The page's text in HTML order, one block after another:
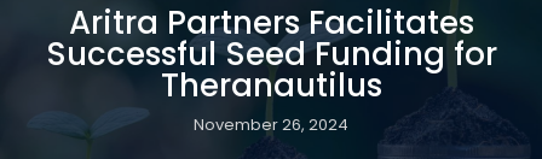
Aritra Partners Facilitates
Successful Seed Funding for
Theranautilus
November 26, 2024